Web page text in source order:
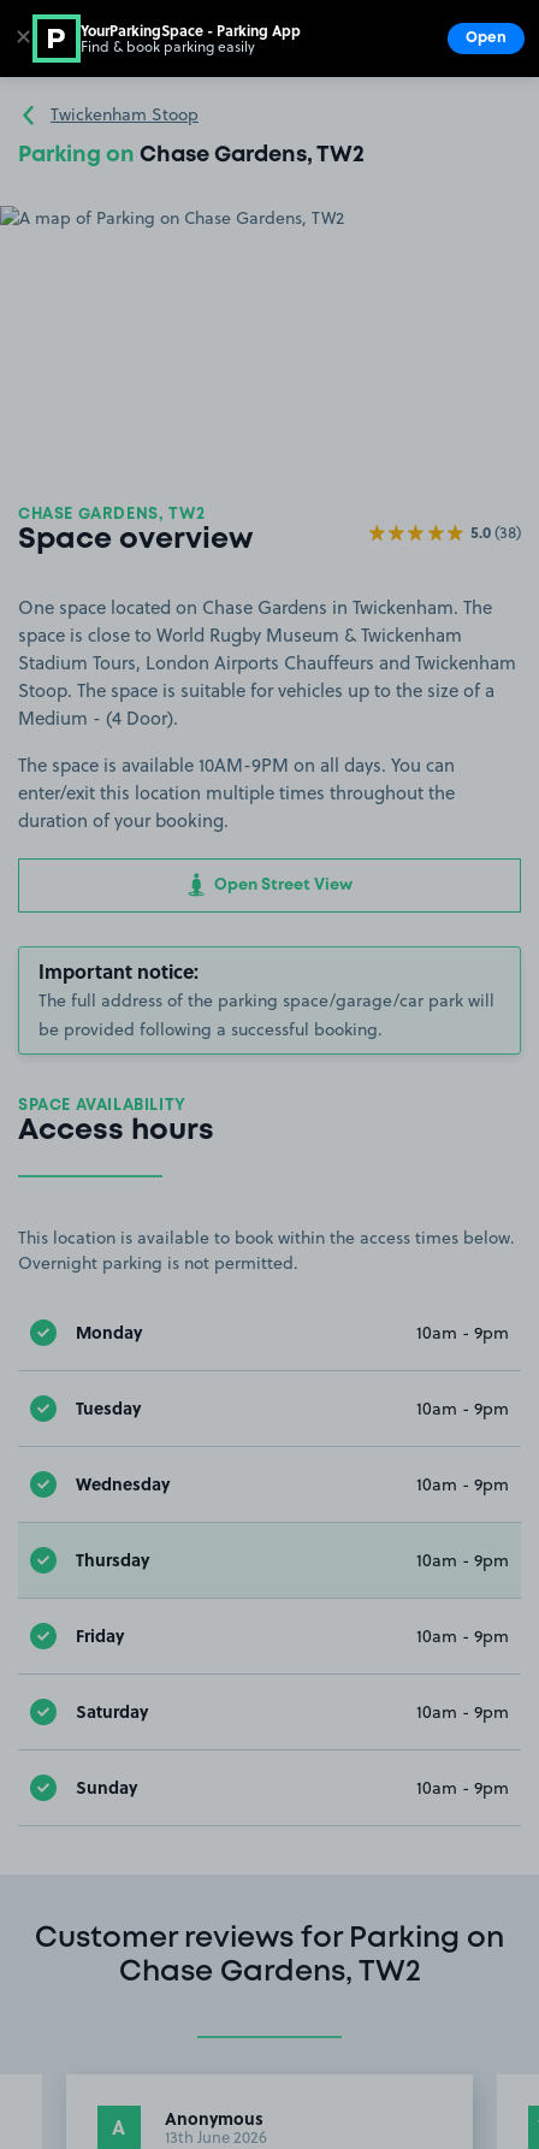
Go to the homepage
Twickenham Stoop
Parking on Chase Gardens, TW2
CHASE GARDENS, TW2
Space overview 5.0(38)
One space located on Chase Gardens in Twickenham. The
space is close to World Rugby Museum & Twickenham
Stadium Tours, London Airports Chauffeurs and Twickenham
Stoop. The space is suitable for vehicles up to the size of a
Medium - (4 Door).
The space is available 10AM-9PM on all days. You can
enter/exit this location multiple times throughout the
duration of your booking.
Open Street View
Important notice:
The full address of the parking space/garage/car park will
be provided following a successful booking.
SPACE AVAILABILITY
Access hours
This location is available to book within the access times below.
Overnight parking is not permitted.
Monday 10am - 9pm
Tuesday 10am - 9pm
Wednesday 10am - 9pm
Thursday 10am - 9pm
Friday 10am - 9pm
Saturday 10am - 9pm
Sunday 10am - 9pm
Customer reviews for Parking on
Chase Gardens, TW2
A Anonymous
13th June 2026
✕ YourParkingSpace - Parking App
Find & book parking easily Open